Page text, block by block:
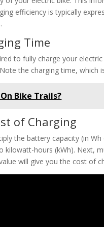
efficiency is typically
Time
to fully charge your
the charging time, which
Bike Trails?
of Charging
the battery capacity (in
kilowatt-hours (kWh). Next,
will give you the cost of